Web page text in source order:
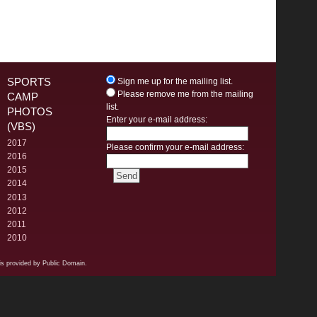
SPORTS
CAMP
PHOTOS
(VBS)
2017
2016
2015
2014
2013
2012
2011
2010
Sign me up for the mailing list.
Please remove me from the mailing
list.
Enter your e-mail address:
Please confirm your e-mail address:
provided by Public Domain.